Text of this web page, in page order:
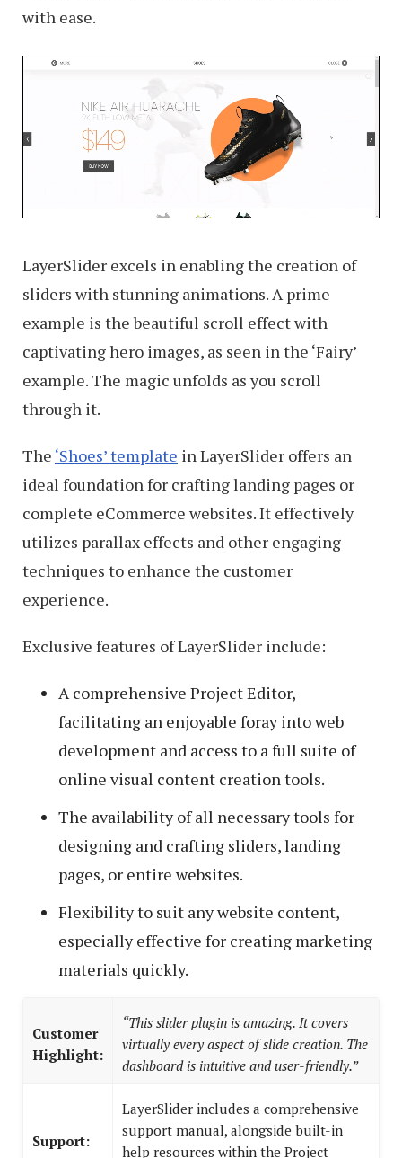
with ease.
LayerSlider excels in enabling the creation of
sliders with stunning animations. A prime
example is the beautiful scroll effect with
captivating hero images, as seen in the ‘Fairy’
example. The magic unfolds as you scroll
through it.
The ‘Shoes’ template in LayerSlider offers an
ideal foundation for crafting landing pages or
complete eCommerce websites. It effectively
utilizes parallax effects and other engaging
techniques to enhance the customer
experience.
Exclusive features of LayerSlider include:
A comprehensive Project Editor,
facilitating an enjoyable foray into web
development and access to a full suite of
online visual content creation tools.
The availability of all necessary tools for
designing and crafting sliders, landing
pages, or entire websites.
Flexibility to suit any website content,
especially effective for creating marketing
materials quickly.
Customer
Highlight:
“This slider plugin is amazing. It covers
virtually every aspect of slide creation. The
dashboard is intuitive and user-friendly.”
Support:
LayerSlider includes a comprehensive
support manual, alongside built-in
help resources within the Project